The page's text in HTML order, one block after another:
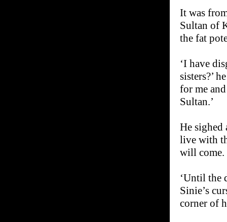
It was
Sultan of
the fat
‘I have
sisters?’
for me
Sultan.’
He sighed
live with
will come.
‘Until the
Sinie’s
corner of